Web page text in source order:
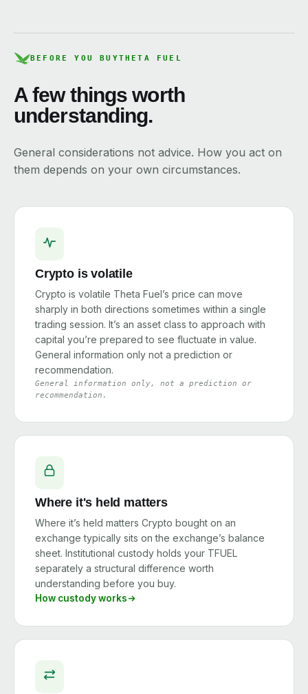
BEFORE YOU BUYTHETA FUEL
A few things worth
understanding.
General considerations not advice. How you act on
them depends on your own circumstances.
Crypto is volatile
Crypto is volatile Theta Fuel’s price can move
sharply in both directions sometimes within a single
trading session. It’s an asset class to approach with
capital you’re prepared to see fluctuate in value.
General information only not a prediction or
recommendation.
General information only, not a prediction or
recommendation.
Where it's held matters
Where it’s held matters Crypto bought on an
exchange typically sits on the exchange’s balance
sheet. Institutional custody holds your TFUEL
separately a structural difference worth
understanding before you buy.
How custody works